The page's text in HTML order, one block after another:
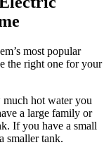
most popular
the right one for your
hot water you
a large family or
If you have a small
smaller tank.